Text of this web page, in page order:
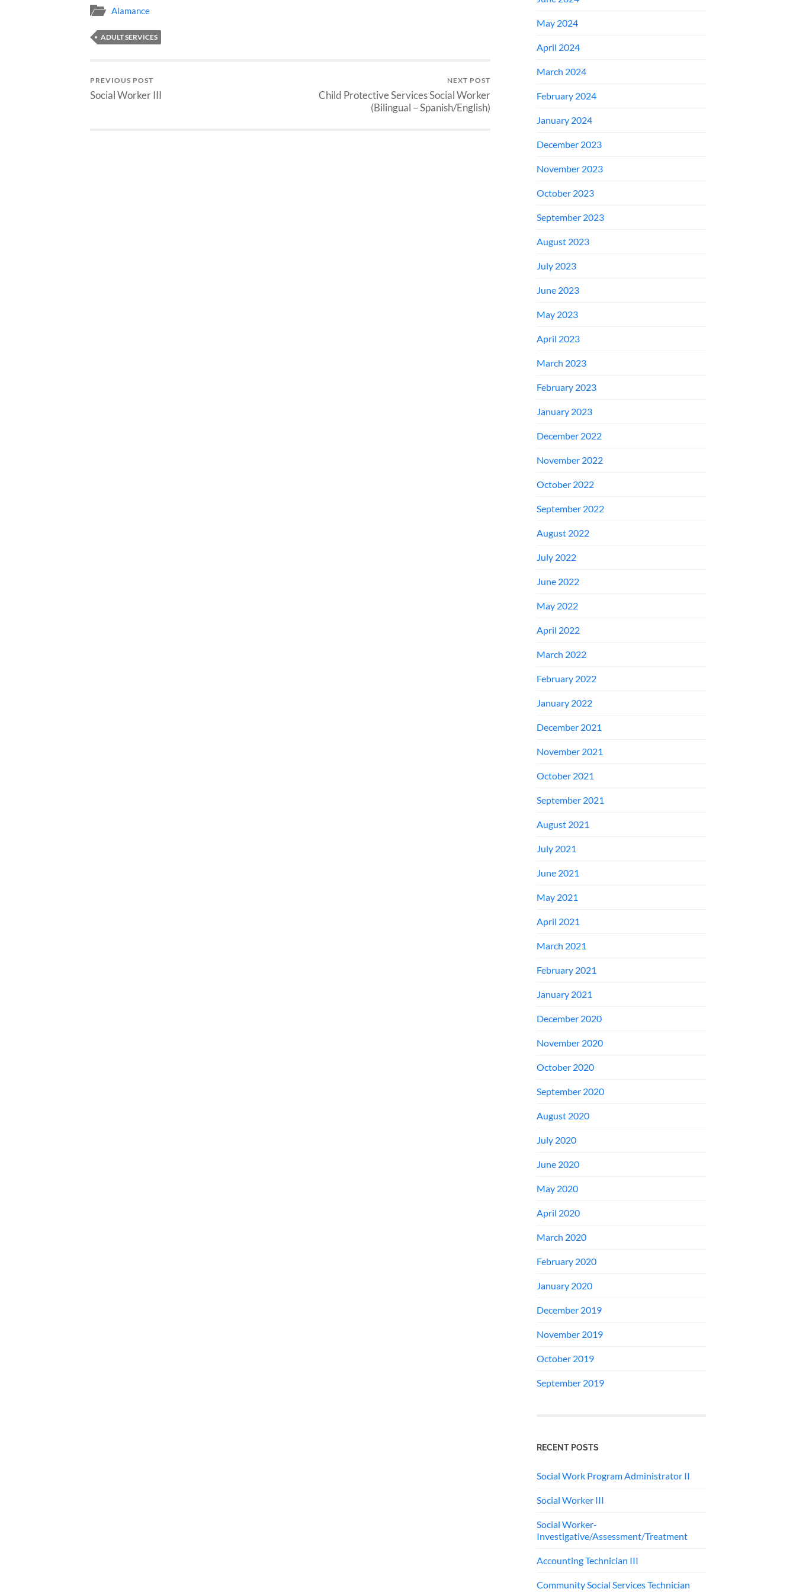
Alamance
ADULT SERVICES
PREVIOUS POST
Social Worker III
NEXT POST
Child Protective Services Social Worker
(Bilingual – Spanish/English)
May 2024
April 2024
March 2024
February 2024
January 2024
December 2023
November 2023
October 2023
September 2023
August 2023
July 2023
June 2023
May 2023
April 2023
March 2023
February 2023
January 2023
December 2022
November 2022
October 2022
September 2022
August 2022
July 2022
June 2022
May 2022
April 2022
March 2022
February 2022
January 2022
December 2021
November 2021
October 2021
September 2021
August 2021
July 2021
June 2021
May 2021
April 2021
March 2021
February 2021
January 2021
December 2020
November 2020
October 2020
September 2020
August 2020
July 2020
June 2020
May 2020
April 2020
March 2020
February 2020
January 2020
December 2019
November 2019
October 2019
September 2019
RECENT POSTS
Social Work Program Administrator II
Social Worker III
Social Worker-
Investigative/Assessment/Treatment
Accounting Technician III
Community Social Services Technician